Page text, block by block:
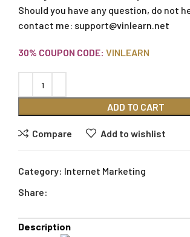
Should you have any question, do not
contact me: support@vinlearn.net
30% COUPON CODE: VINLEARN
ADD TO CART
Compare Add to wishlist
Category: Internet Marketing
Share:
Description